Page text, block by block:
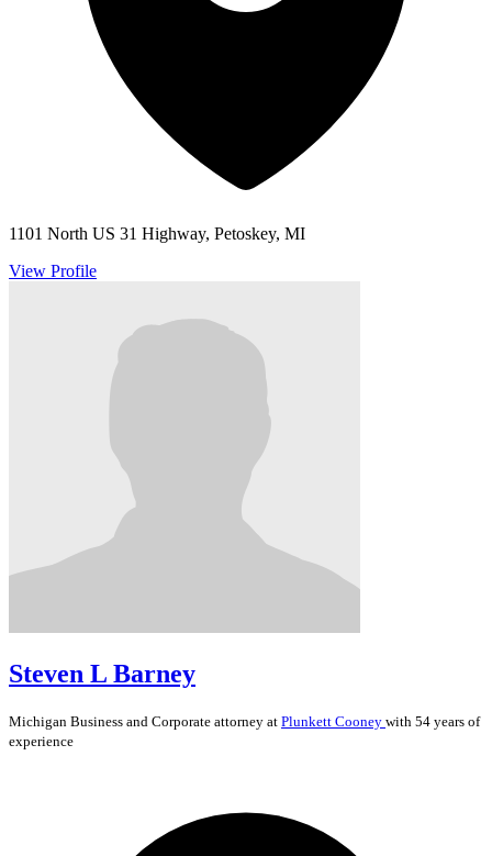
1101 North US 31 Highway, Petoskey, MI
View Profile
Steven L Barney
Michigan Business and Corporate attorney at Plunkett Cooney with 54 years of
experience